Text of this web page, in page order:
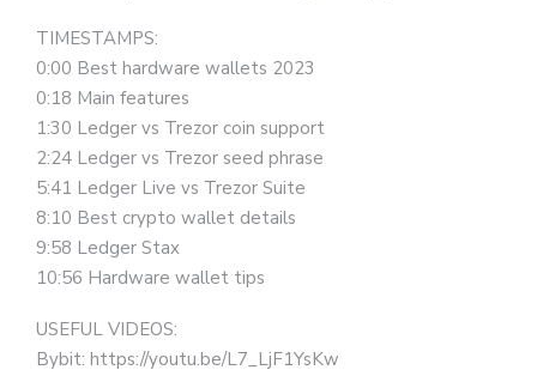
TIMESTAMPS:
0:00 Best hardware wallets 2023
0:18 Main features
1:30 Ledger vs Trezor coin support
2:24 Ledger vs Trezor seed phrase
5:41 Ledger Live vs Trezor Suite
8:10 Best crypto wallet details
9:58 Ledger Stax
10:56 Hardware wallet tips
USEFUL VIDEOS:
Bybit: https://youtu.be/L7_LjF1YsKw